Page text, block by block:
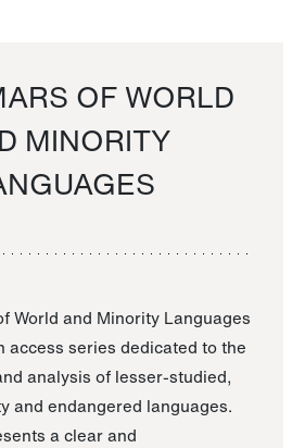
OF WORLD
MINORITY
World and Minority Languages
access series dedicated to the
analysis of lesser-studied,
and endangered languages.
a clear and